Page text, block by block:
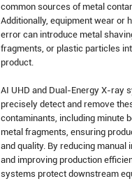
common sources of metal
Additionally, equipment wear or
error can introduce metal
fragments, or plastic particles
product.
AI UHD and Dual-Energy X-ray
precisely detect and remove
contaminants, including minute
metal fragments, ensuring
and quality. By reducing manual
and improving production
systems protect downstream